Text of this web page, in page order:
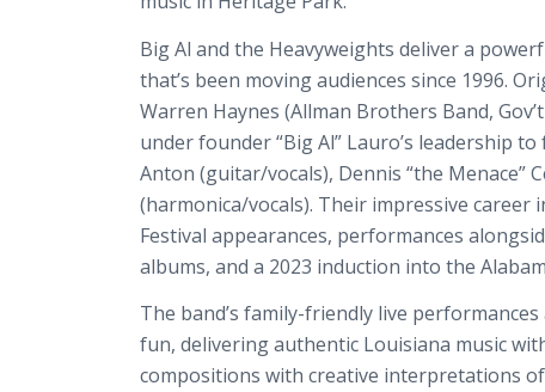
Big Al and the Heavyweights deliver a
that’s been moving audiences since 1996.
Warren Haynes (Allman Brothers Band,
under founder “Big Al” Lauro’s leadership
Anton (guitar/vocals), Dennis “the Menace”
(harmonica/vocals). Their impressive career
Festival appearances, performances
albums, and a 2023 induction into the
The band’s family-friendly live
fun, delivering authentic Louisiana music
compositions with creative interpretations